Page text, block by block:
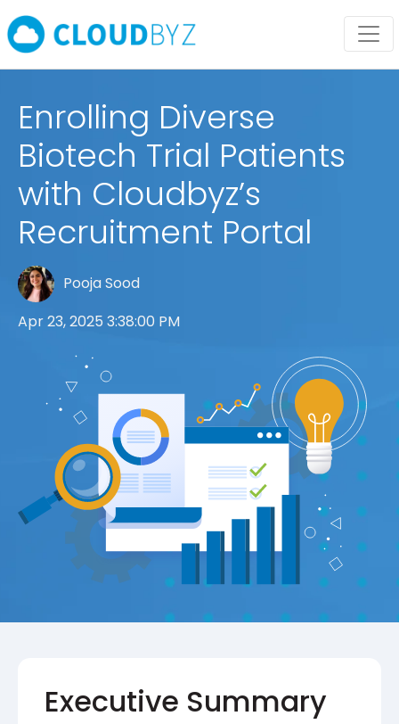
Enrolling Diverse
Biotech Trial Patients
with Cloudbyz’s
Recruitment Portal
Pooja Sood
Apr 23, 2025 3:38:00 PM
Executive Summary